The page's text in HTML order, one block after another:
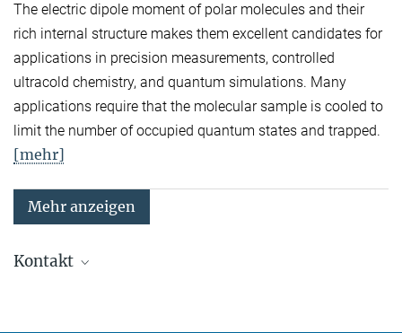
The electric dipole moment of polar molecules and their
rich internal structure makes them excellent candidates for
applications in precision measurements, controlled
ultracold chemistry, and quantum simulations. Many
applications require that the molecular sample is cooled to
limit the number of occupied quantum states and trapped.
[mehr]
Mehr anzeigen
Kontakt